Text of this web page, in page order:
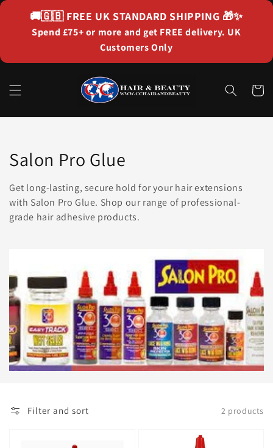
content
🚚🇬🇧 FREE UK STANDARD SHIPPING 🎁✨
Spend £75+ or more and get FREE delivery. UK
Customers Only
Cart
Collection:
Salon Pro Glue
Get long-lasting, secure hold for your hair extensions
with Salon Pro Glue. Shop our range of professional-
grade hair adhesive products.
Filter and sort 2 products